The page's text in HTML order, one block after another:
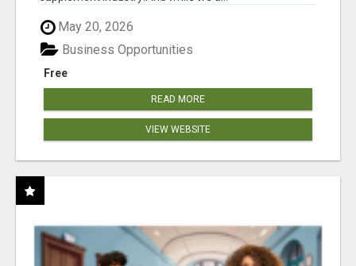
May 20, 2026
Free
Business Opportunities
READ MORE
VIEW WEBSITE